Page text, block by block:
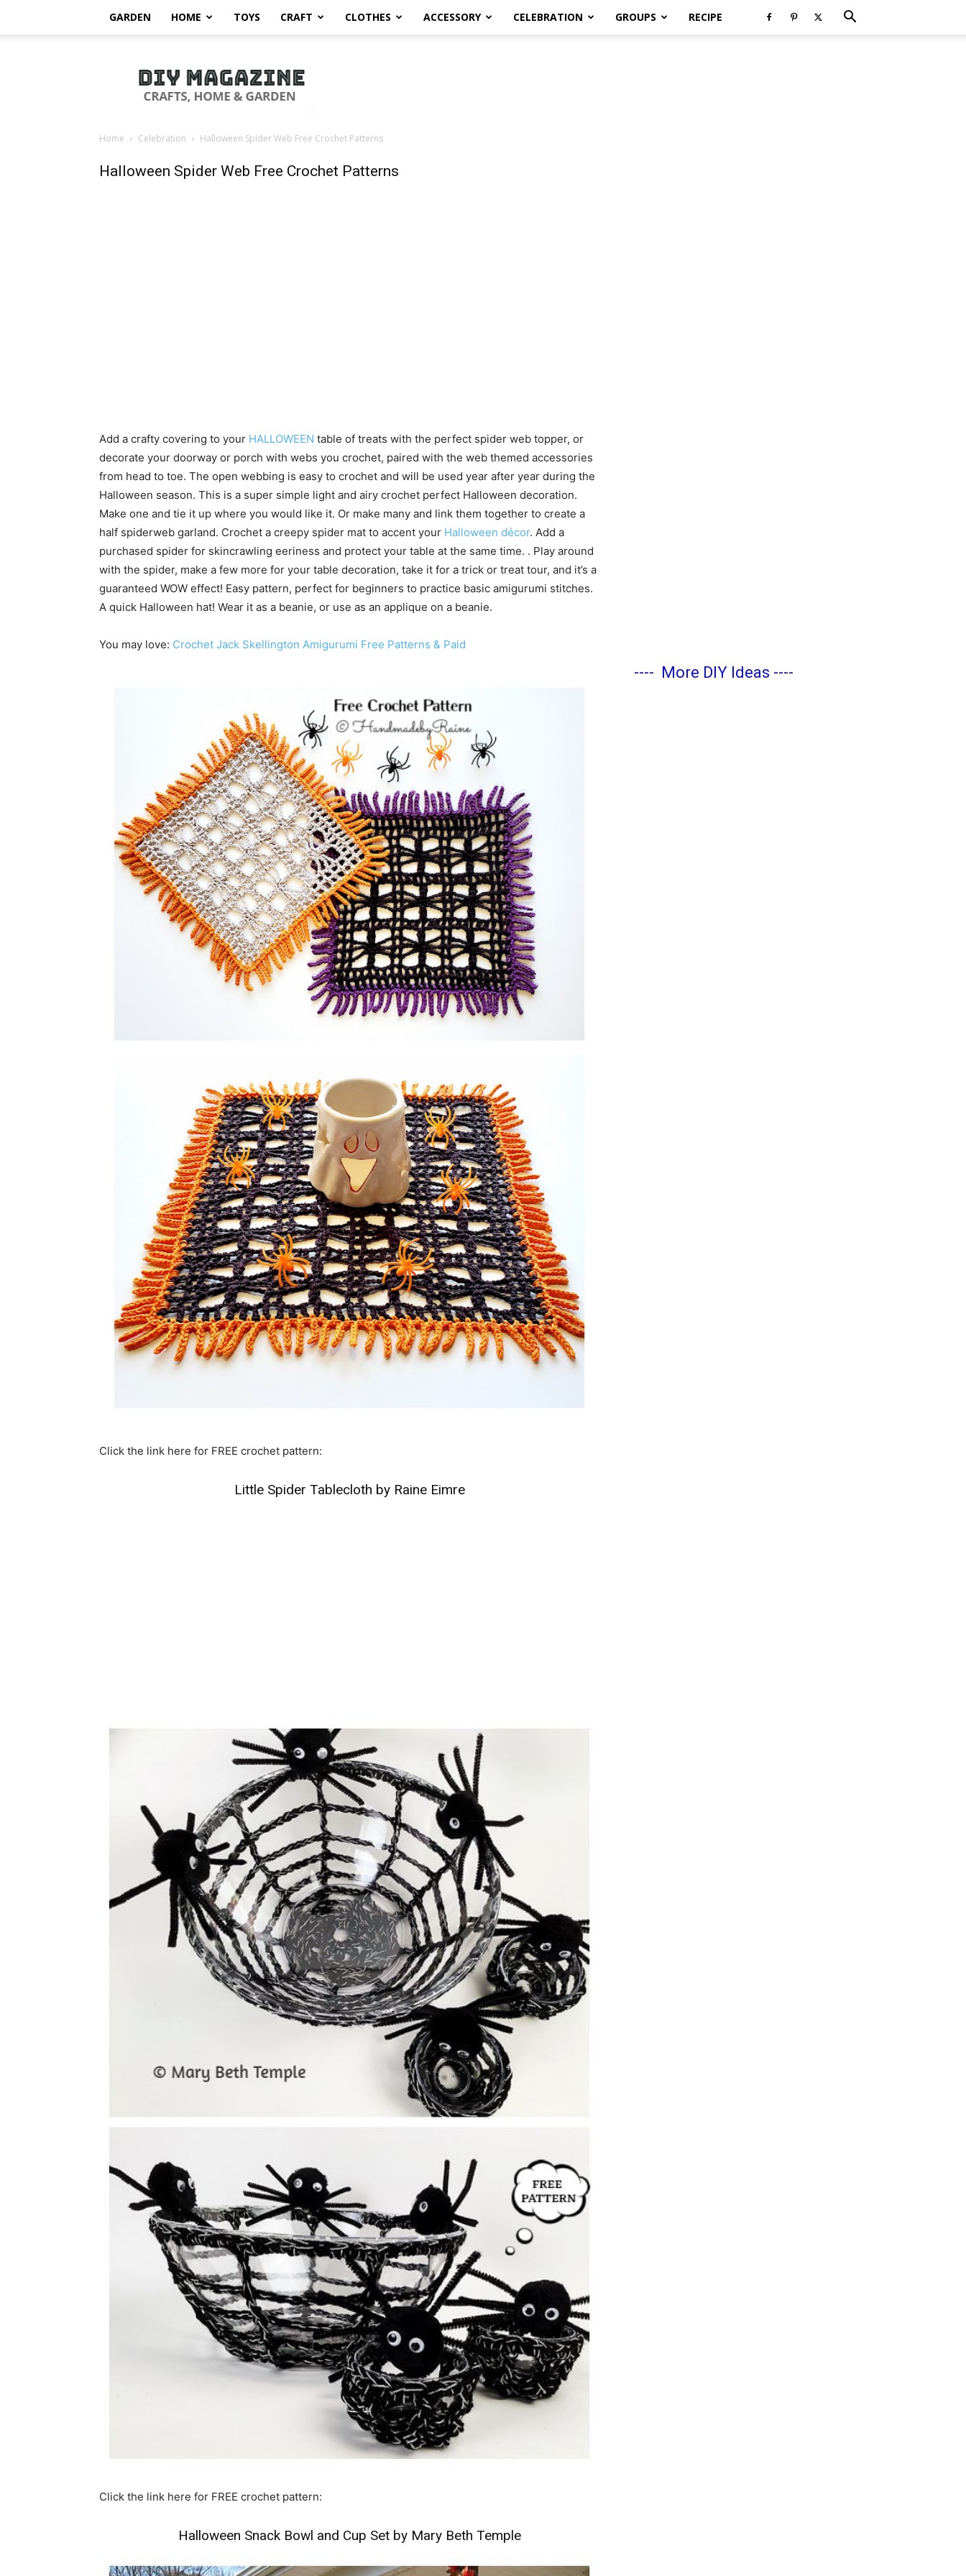
GARDEN HOME TOYS CRAFT CLOTHES ACCESSORY CELEBRATION GROUPS RECIPE
Magazine
Home Celebration Halloween Spider Web Free Crochet Patterns
Halloween Spider Web Free Crochet Patterns
Add a crafty covering to your HALLOWEEN table of treats with the perfect spider web topper, or
decorate your doorway or porch with webs you crochet, paired with the web themed accessories
from head to toe. The open webbing is easy to crochet and will be used year after year during the
Halloween season. This is a super simple light and airy crochet perfect Halloween decoration.
Make one and tie it up where you would like it. Or make many and link them together to create a
half spiderweb garland. Crochet a creepy spider mat to accent your Halloween décor. Add a
purchased spider for skincrawling eeriness and protect your table at the same time. . Play around
with the spider, make a few more for your table decoration, take it for a trick or treat tour, and it’s a
guaranteed WOW effect! Easy pattern, perfect for beginners to practice basic amigurumi stitches.
A quick Halloween hat! Wear it as a beanie, or use as an applique on a beanie.
You may love: Crochet Jack Skellington Amigurumi Free Patterns & Paid
Click the link here for FREE crochet pattern:
Little Spider Tablecloth by Raine Eimre
Click the link here for FREE crochet pattern:
Halloween Snack Bowl and Cup Set by Mary Beth Temple
---- More DIY Ideas ----